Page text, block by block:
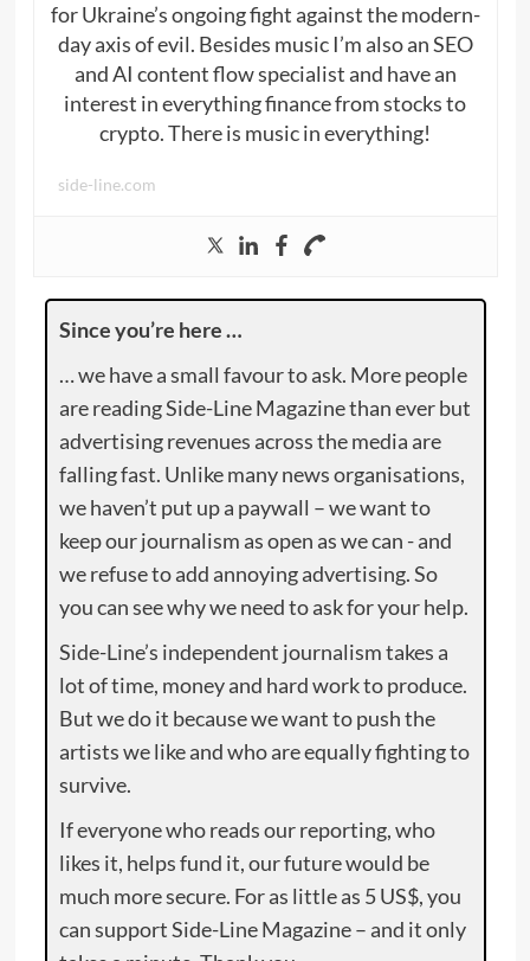
for Ukraine’s ongoing fight against the modern-
day axis of evil. Besides music I’m also an SEO
and AI content flow specialist and have an
interest in everything finance from stocks to
crypto. There is music in everything!
side-line.com
Since you’re here …
… we have a small favour to ask. More people
are reading Side-Line Magazine than ever but
advertising revenues across the media are
falling fast. Unlike many news organisations,
we haven’t put up a paywall – we want to
keep our journalism as open as we can - and
we refuse to add annoying advertising. So
you can see why we need to ask for your help.
Side-Line’s independent journalism takes a
lot of time, money and hard work to produce.
But we do it because we want to push the
artists we like and who are equally fighting to
survive.
If everyone who reads our reporting, who
likes it, helps fund it, our future would be
much more secure. For as little as 5 US$, you
can support Side-Line Magazine – and it only